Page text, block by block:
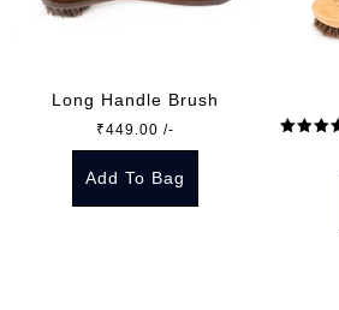
Long Handle Brush
₹449.00 /-
Add To Bag